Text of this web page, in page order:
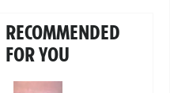
RECOMMENDED
FOR YOU